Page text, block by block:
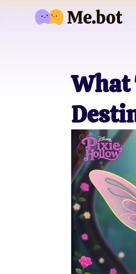
What